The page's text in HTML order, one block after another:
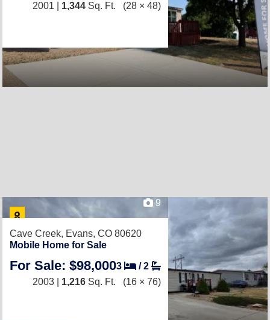
2001 | 1,344 Sq. Ft. (28 × 48)
9
Cave Creek, Evans, CO 80620
Mobile Home for Sale
For Sale: $98,0003 /2
2003 | 1,216 Sq. Ft. (16 × 76)